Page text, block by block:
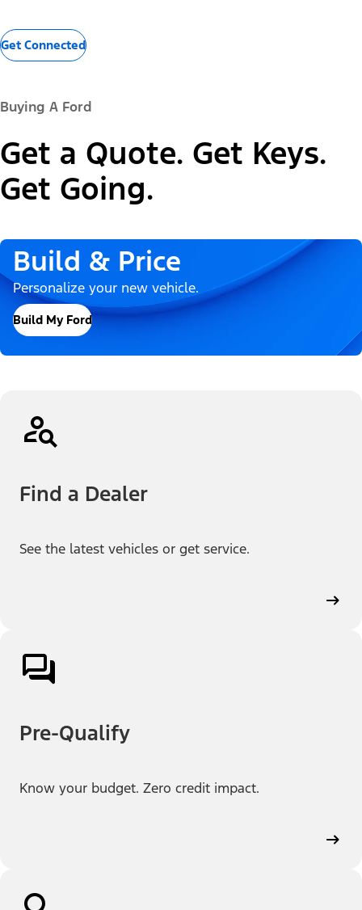
Get Connected
Buying A Ford
Get a Quote. Get Keys.
Get Going.
Build & Price
Personalize your new vehicle.
Build My Ford
Find a Dealer
See the latest vehicles or get service.
Pre-Qualify
Know your budget. Zero credit impact.